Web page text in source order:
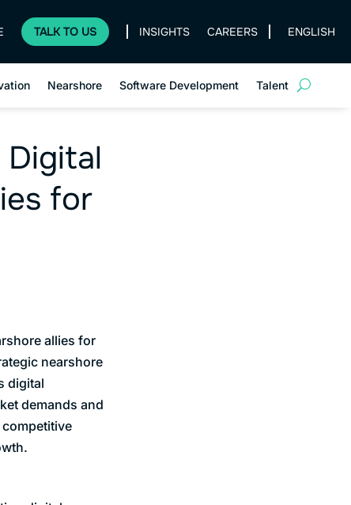
TALK TO US INSIGHTS CAREERS ENGLISH
Nearshore Software Development Talent
for
allies for
nearshore
digital
demands and